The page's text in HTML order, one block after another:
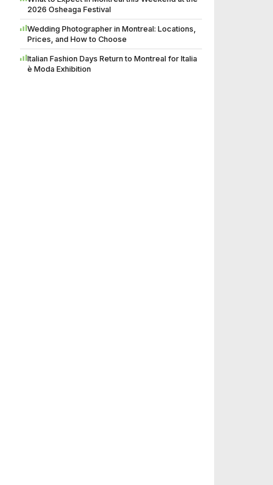
2026 Osheaga Festival
Wedding Photographer in Montreal: Locations,
Prices, and How to Choose
Italian Fashion Days Return to Montreal for Italia
è Moda Exhibition